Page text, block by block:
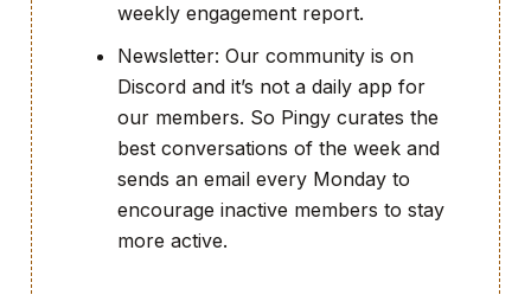
weekly engagement report.
Newsletter: Our community is on
Discord and it’s not a daily app for
our members. So Pingy curates the
best conversations of the week and
sends an email every Monday to
encourage inactive members to stay
more active.